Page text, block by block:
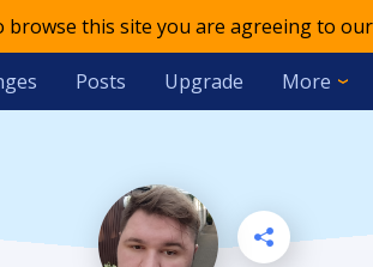
this site you are agreeing to
Posts Upgrade More